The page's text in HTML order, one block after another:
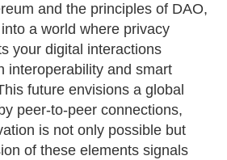
and the principles of DAO,
a world where privacy
your digital interactions
interoperability and smart
future envisions a global
peer-to-peer connections,
is not only possible but
of these elements signals